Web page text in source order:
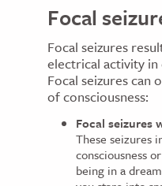
Focal
Focal seizures
electrical activity
Focal seizures can
of consciousness:
Focal seizures
These seizures
consciousness
being in a